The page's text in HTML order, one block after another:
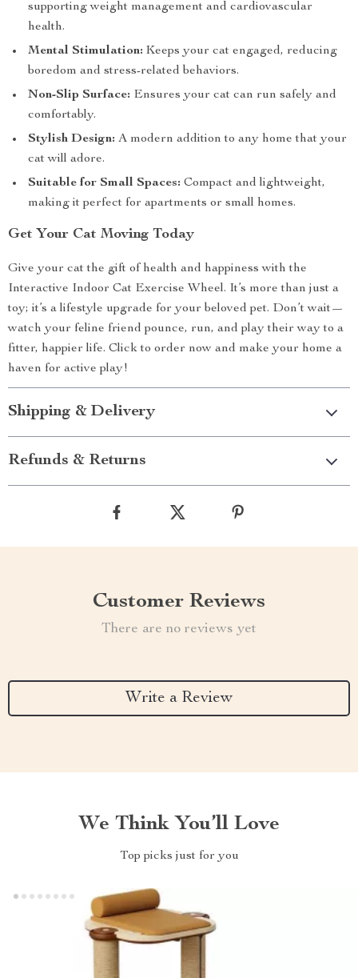
supporting weight management and cardiovascular
health.
Mental Stimulation: Keeps your cat engaged, reducing
boredom and stress-related behaviors.
Non-Slip Surface: Ensures your cat can run safely and
comfortably.
Stylish Design: A modern addition to any home that your
cat will adore.
Suitable for Small Spaces: Compact and lightweight,
making it perfect for apartments or small homes.
Get Your Cat Moving Today
Give your cat the gift of health and happiness with the
Interactive Indoor Cat Exercise Wheel. It’s more than just a
toy; it’s a lifestyle upgrade for your beloved pet. Don’t wait—
watch your feline friend pounce, run, and play their way to a
fitter, happier life. Click to order now and make your home a
haven for active play!
Shipping & Delivery
Refunds & Returns
Customer Reviews
There are no reviews yet
Write a Review
We Think You’ll Love
Top picks just for you